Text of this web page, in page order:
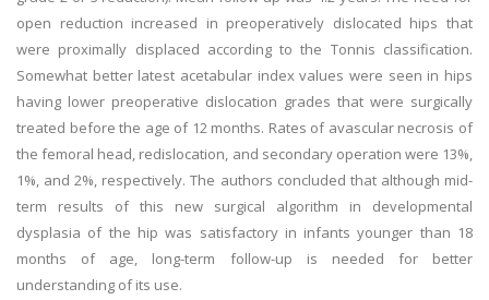
open reduction increased in preoperatively dislocated hips that
were proximally displaced according to the Tonnis classification.
Somewhat better latest acetabular index values were seen in hips
having lower preoperative dislocation grades that were surgically
treated before the age of 12 months. Rates of avascular necrosis of
the femoral head, redislocation, and secondary operation were 13%,
1%, and 2%, respectively. The authors concluded that although mid-
term results of this new surgical algorithm in developmental
dysplasia of the hip was satisfactory in infants younger than 18
months of age, long-term follow-up is needed for better
understanding of its use.